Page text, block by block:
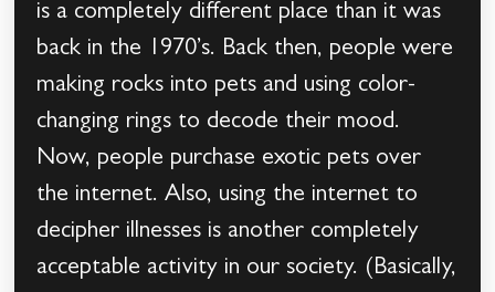
is a completely different place than it was
back in the 1970’s. Back then, people were
making rocks into pets and using color-
changing rings to decode their mood.
Now, people purchase exotic pets over
the internet. Also, using the internet to
decipher illnesses is another completely
acceptable activity in our society. (Basically,